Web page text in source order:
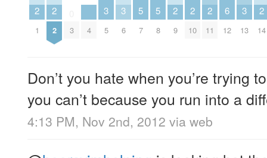
2
1
2
2 3 4
3
5
3
6
5
7
5
8
2
9
2
10
2
11
6
12
3
13
2
14
Don’t you hate when you’re trying
you can’t because you run into a
4:13 PM, Nov 2nd, 2012 via web